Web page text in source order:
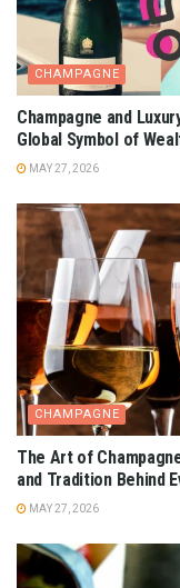
CHAMPAGNE
Champagne and
Global Symbol of
MAY 27, 2026
CHAMPAGNE
The Art of
and Tradition Behind
MAY 27, 2026